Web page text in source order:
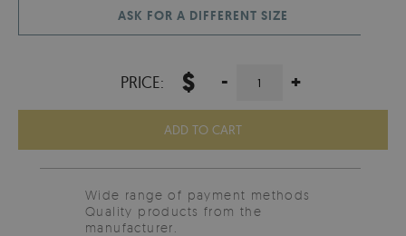
ASK FOR A DIFFERENT SIZE
PRICE: $ - +
ADD TO CART
Wide range of payment methods
Quality products from the
manufacturer.